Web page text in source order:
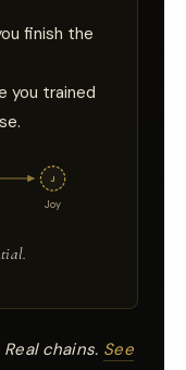
finish the
you trained
J
Joy
chains. See